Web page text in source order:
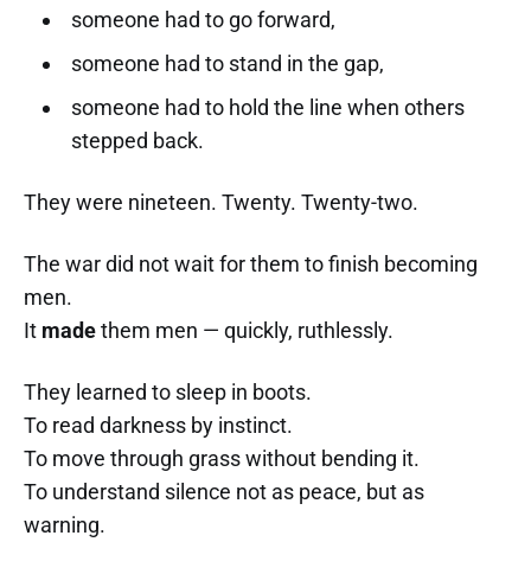
someone had to go forward,
someone had to stand in the gap,
someone had to hold the line when others
stepped back.
They were nineteen. Twenty. Twenty-two.
The war did not wait for them to finish becoming
men.
It madethem men — quickly, ruthlessly.
They learned to sleep in boots.
To read darkness by instinct.
To move through grass without bending it.
To understand silence not as peace, but as
warning.